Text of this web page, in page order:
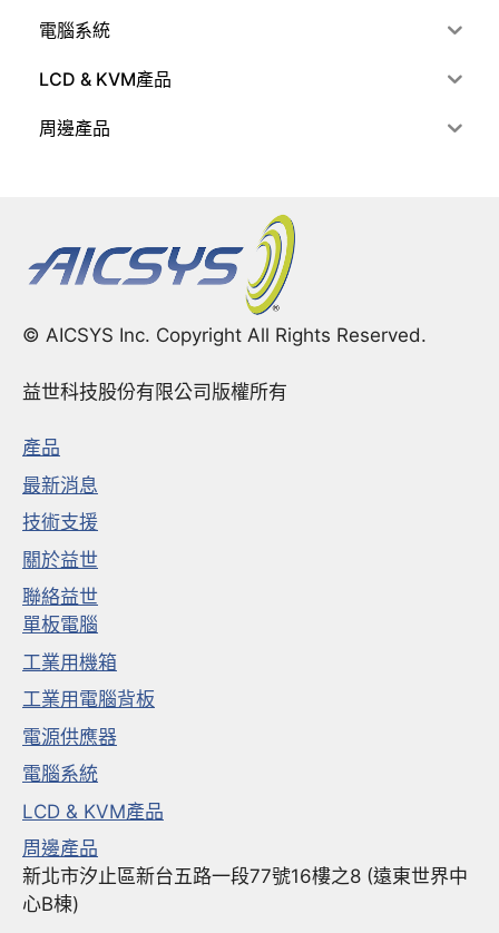
電腦系統
LCD & KVM產品
周邊產品
© AICSYS Inc. Copyright All Rights Reserved.
益世科技股份有限公司版權所有
產品
最新消息
技術支援
關於益世
聯絡益世
單板電腦
工業用機箱
工業用電腦背板
電源供應器
電腦系統
LCD & KVM產品
周邊產品
新北市汐止區新台五路一段77號16樓之8 (遠東世界中
心B棟)